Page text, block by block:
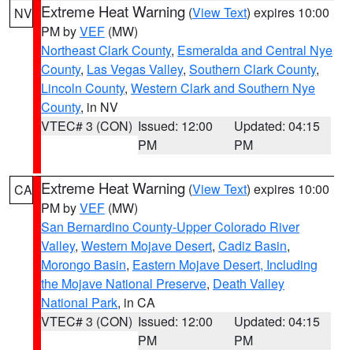
NV Extreme Heat Warning (View Text) expires 10:00
PM byVEF (MW)
Northeast Clark County, Esmeralda and Central Nye
County, Las Vegas Valley, Southern Clark County,
Lincoln County, Western Clark and Southern Nye
County, in NV
VTEC# 3 (CON) Issued: 12:00
PM
Updated: 04:15
PM
CA Extreme Heat Warning (View Text) expires 10:00
PM byVEF (MW)
San Bernardino County-Upper Colorado River
Valley, Western Mojave Desert, Cadiz Basin,
Morongo Basin, Eastern Mojave Desert, Including
the Mojave National Preserve, Death Valley
National Park, in CA
VTEC# 3 (CON) Issued: 12:00
PM
Updated: 04:15
PM